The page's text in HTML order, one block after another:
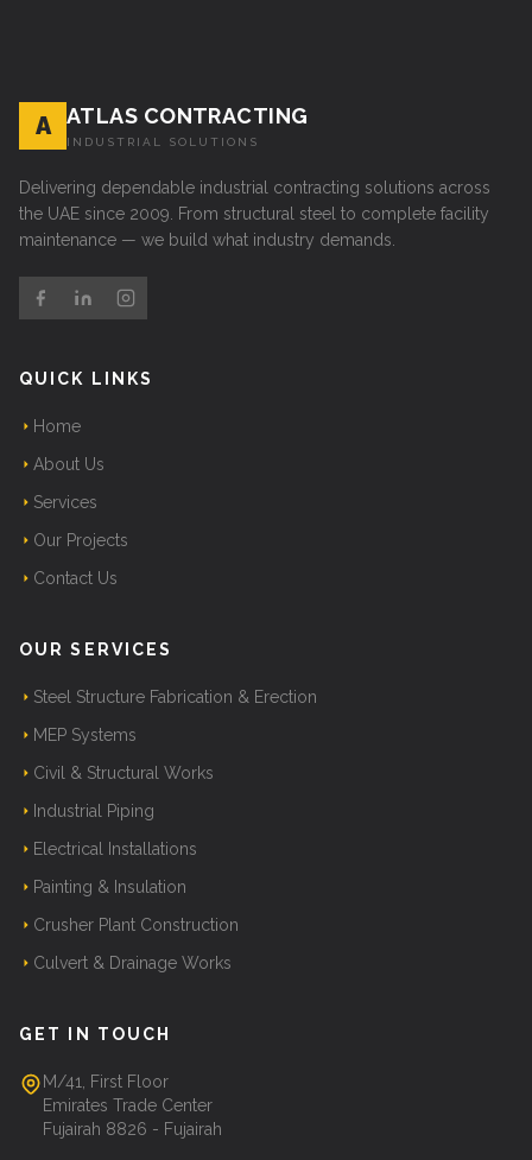
A ATLAS CONTRACTING
INDUSTRIAL SOLUTIONS
Delivering dependable industrial contracting solutions across
the UAE since 2009. From structural steel to complete facility
maintenance — we build what industry demands.
QUICK LINKS
Home
About Us
Services
Our Projects
Contact Us
OUR SERVICES
Steel Structure Fabrication & Erection
MEP Systems
Civil & Structural Works
Industrial Piping
Electrical Installations
Painting & Insulation
Crusher Plant Construction
Culvert & Drainage Works
GET IN TOUCH
M/41, First Floor
Emirates Trade Center
Fujairah 8826 - Fujairah